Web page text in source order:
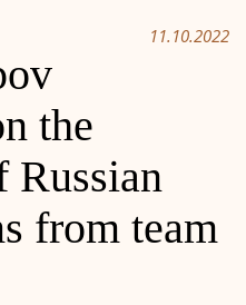
11.10.2022
the
Russian
from team